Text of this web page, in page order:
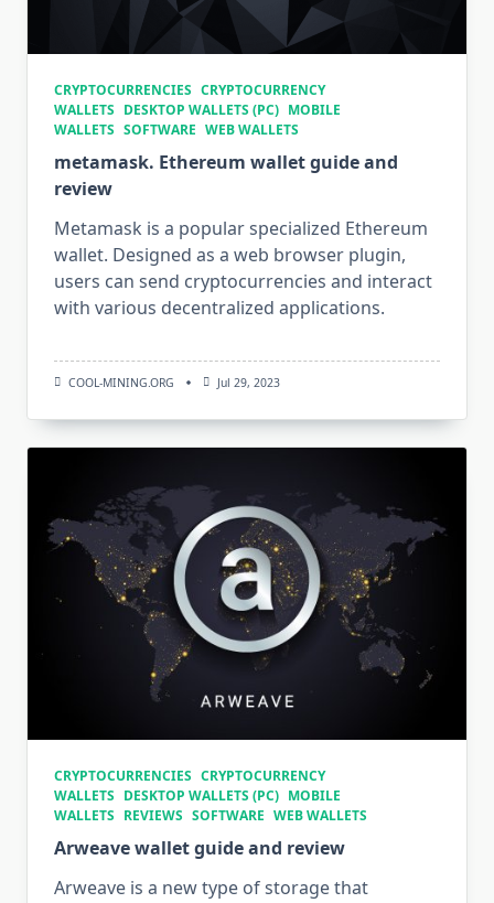
CRYPTOCURRENCIES CRYPTOCURRENCY
WALLETS DESKTOP WALLETS (PC) MOBILE
WALLETS SOFTWARE WEB WALLETS
metamask. Ethereum wallet guide and
review
Metamask is a popular specialized Ethereum
wallet. Designed as a web browser plugin,
users can send cryptocurrencies and interact
with various decentralized applications.
COOL-MINING.ORG Jul 29, 2023
CRYPTOCURRENCIES CRYPTOCURRENCY
WALLETS DESKTOP WALLETS (PC) MOBILE
WALLETS REVIEWS SOFTWARE WEB WALLETS
Arweave wallet guide and review
Arweave is a new type of storage that